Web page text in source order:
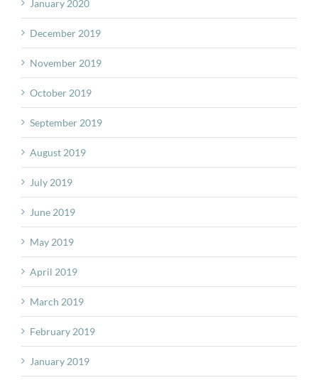
January 2020
December 2019
November 2019
October 2019
September 2019
August 2019
July 2019
June 2019
May 2019
April 2019
March 2019
February 2019
January 2019